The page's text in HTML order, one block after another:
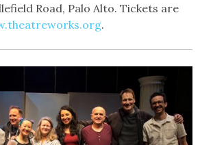
Road, Palo Alto. Tickets are
.